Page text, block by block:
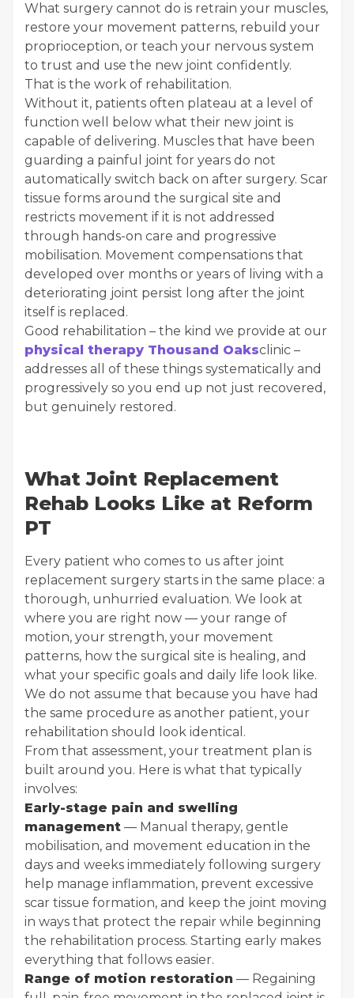
What surgery cannot do is retrain your muscles,
restore your movement patterns, rebuild your
proprioception, or teach your nervous system
to trust and use the new joint confidently.
That is the work of rehabilitation.
Without it, patients often plateau at a level of
function well below what their new joint is
capable of delivering. Muscles that have been
guarding a painful joint for years do not
automatically switch back on after surgery. Scar
tissue forms around the surgical site and
restricts movement if it is not addressed
through hands-on care and progressive
mobilisation. Movement compensations that
developed over months or years of living with a
deteriorating joint persist long after the joint
itself is replaced.
Good rehabilitation – the kind we provide at our
physical therapy Thousand Oaksclinic –
addresses all of these things systematically and
progressively so you end up not just recovered,
but genuinely restored.
What Joint Replacement
Rehab Looks Like at Reform
PT
Every patient who comes to us after joint
replacement surgery starts in the same place: a
thorough, unhurried evaluation. We look at
where you are right now — your range of
motion, your strength, your movement
patterns, how the surgical site is healing, and
what your specific goals and daily life look like.
We do not assume that because you have had
the same procedure as another patient, your
rehabilitation should look identical.
From that assessment, your treatment plan is
built around you. Here is what that typically
involves:
Early-stage pain and swelling
management — Manual therapy, gentle
mobilisation, and movement education in the
days and weeks immediately following surgery
help manage inflammation, prevent excessive
scar tissue formation, and keep the joint moving
in ways that protect the repair while beginning
the rehabilitation process. Starting early makes
everything that follows easier.
Range of motion restoration — Regaining